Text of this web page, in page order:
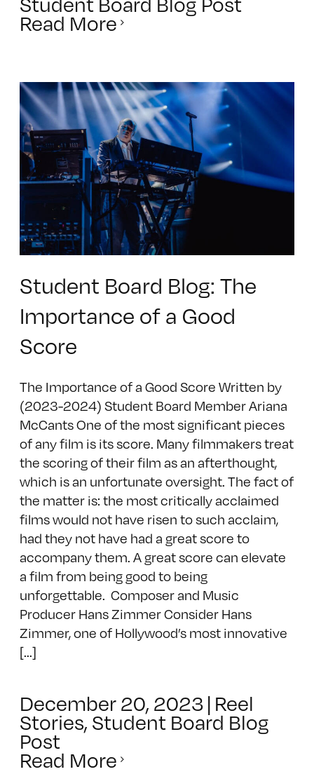
Read More
Student Board Blog: The
Importance of a Good
Score
The Importance of a Good Score Written by
(2023-2024) Student Board Member Ariana
McCants One of the most significant pieces
of any film is its score. Many filmmakers treat
the scoring of their film as an afterthought,
which is an unfortunate oversight. The fact of
the matter is: the most critically acclaimed
films would not have risen to such acclaim,
had they not have had a great score to
accompany them. A great score can elevate
a film from being good to being
unforgettable. Composer and Music
Producer Hans Zimmer Consider Hans
Zimmer, one of Hollywood’s most innovative
[...]
December 20, 2023| Reel
Stories, Student Board Blog
Post
Read More